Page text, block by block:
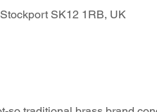
SK12 1RB, UK